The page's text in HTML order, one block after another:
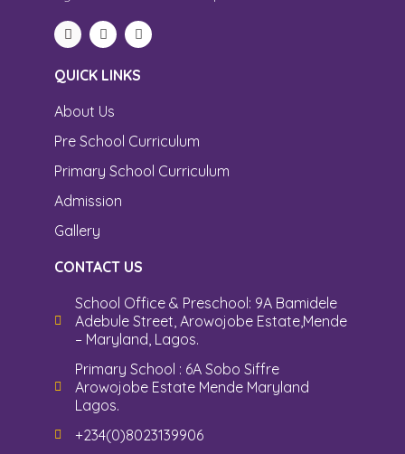
QUICK LINKS
About Us
Pre School Curriculum
Primary School Curriculum
Admission
Gallery
CONTACT US
School Office & Preschool: 9A Bamidele
Adebule Street, Arowojobe Estate,Mende
– Maryland, Lagos.
Primary School : 6A Sobo Siffre
Arowojobe Estate Mende Maryland
Lagos.
+234(0)8023139906